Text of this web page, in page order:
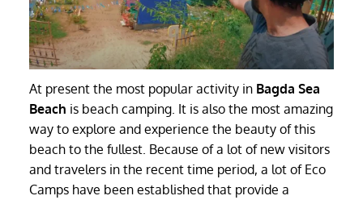
At present the most popular activity in Bagda Sea
Beach is beach camping. It is also the most amazing
way to explore and experience the beauty of this
beach to the fullest. Because of a lot of new visitors
and travelers in the recent time period, a lot of Eco
Camps have been established that provide a